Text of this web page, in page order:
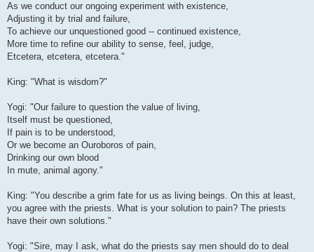
As we conduct our ongoing experiment with existence,
Adjusting it by trial and failure,
To achieve our unquestioned good -- continued existence,
More time to refine our ability to sense, feel, judge,
Etcetera, etcetera, etcetera."
King: "What is wisdom?"
Yogi: "Our failure to question the value of living,
Itself must be questioned,
If pain is to be understood,
Or we become an Ouroboros of pain,
Drinking our own blood
In mute, animal agony."
King: "You describe a grim fate for us as living beings. On this at least,
you agree with the priests. What is your solution to pain? The priests
have their own solutions."
Yogi: "Sire, may I ask, what do the priests say men should do to deal